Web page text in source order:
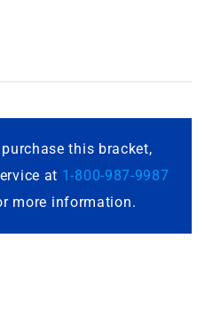
this bracket,
at 1-800-987-9987
more information.